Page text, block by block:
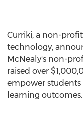
Curriki, a non-
technology,
McNealy's non-
raised over
empower students
learning outcomes.